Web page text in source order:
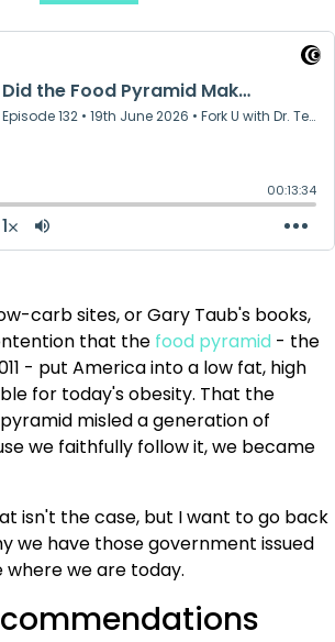
carb sites, or Gary Taub's books,
that the food pyramid - the
- put America into a low fat, high
for today's obesity. That the
misled a generation of
we faithfully follow it, we became
isn't the case, but I want to go back
we have those government issued
where we are today.